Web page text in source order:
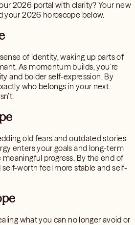
2026 portal with clarity? Your new
your 2026 horoscope below.
of identity, waking up parts of
As momentum builds, you’re
and bolder self-expression. By
who belongs in your next
old fears and outdated stories
enters your goals and long-term
progress. By the end of
worth feel more stable and self-
what you can no longer avoid or